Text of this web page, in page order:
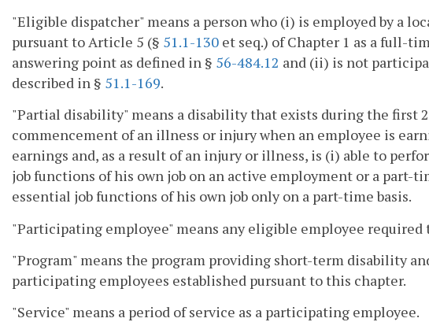
"Eligible dispatcher" means a person who (i) is employed by a
pursuant to Article 5 (§ 51.1-130 et seq.) of Chapter 1 as a full-
answering point as defined in § 56-484.12 and (ii) is not
described in § 51.1-169.
"Partial disability" means a disability that exists during the first
commencement of an illness or injury when an employee is
earnings and, as a result of an injury or illness, is (i) able to
job functions of his own job on an active employment or a part-
essential job functions of his own job only on a part-time basis.
"Participating employee" means any eligible employee
"Program" means the program providing short-term disability
participating employees established pursuant to this chapter.
"Service" means a period of service as a participating employee.